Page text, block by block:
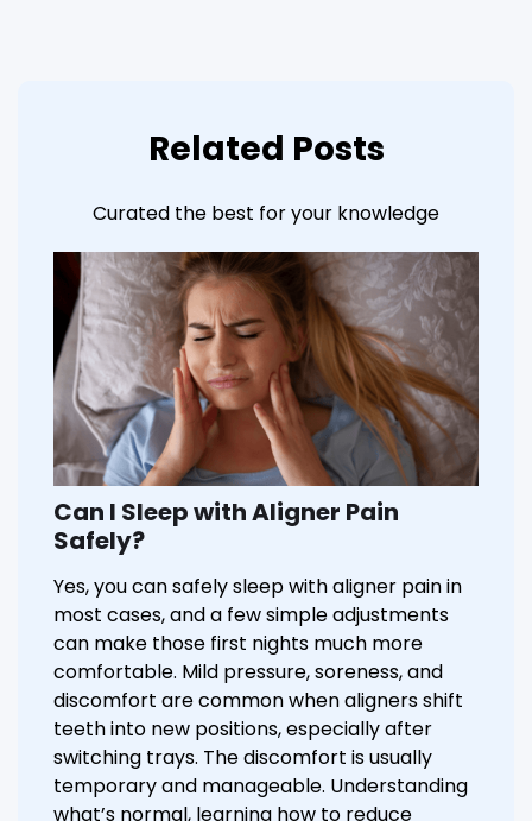
Related Posts
Curated the best for your knowledge
Can I Sleep with Aligner Pain
Safely?
Yes, you can safely sleep with aligner pain in
most cases, and a few simple adjustments
can make those first nights much more
comfortable. Mild pressure, soreness, and
discomfort are common when aligners shift
teeth into new positions, especially after
switching trays. The discomfort is usually
temporary and manageable. Understanding
what’s normal, learning how to reduce